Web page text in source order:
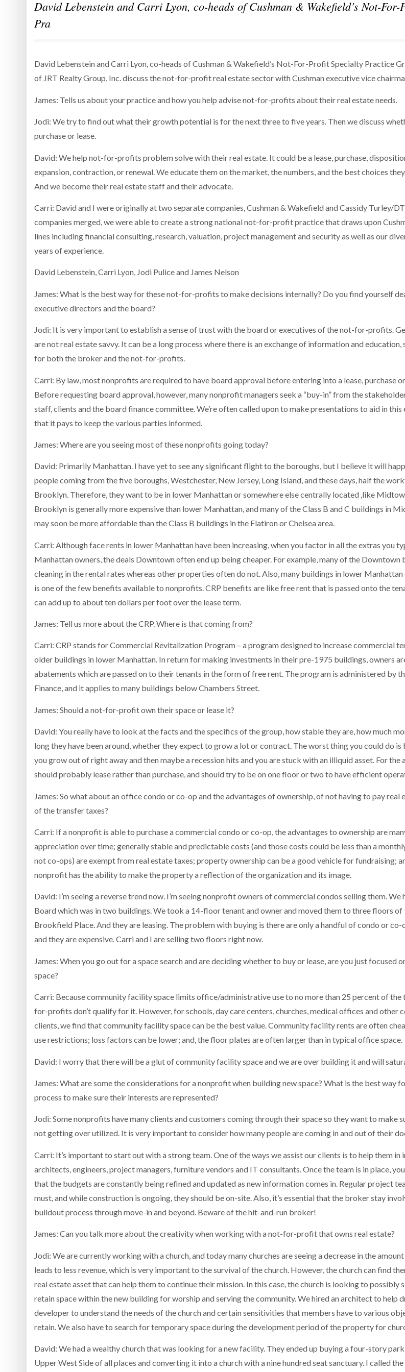
David Lebenstein and Carri Lyon, co-heads of Cushman & Wakefield’s Not-For-
Pra
David Lebenstein and Carri Lyon, co-heads of Cushman & Wakefield’s Not-For-Profit Specialty Practice
of JRT Realty Group, Inc. discuss the not-for-profit real estate sector with Cushman executive vice
James: Tells us about your practice and how you help advise not-for-profits about their real estate needs.
Jodi: We try to find out what their growth potential is for the next three to five years. Then we discuss
purchase or lease.
David: We help not-for-profits problem solve with their real estate. It could be a lease, purchase,
expansion, contraction, or renewal. We educate them on the market, the numbers, and the best choices
And we become their real estate staff and their advocate.
Carri: David and I were originally at two separate companies, Cushman & Wakefield and Cassidy Turley/
companies merged, we were able to create a strong national not-for-profit practice that draws upon
lines including financial consulting, research, valuation, project management and security as well as our
years of experience.
David Lebenstein, Carri Lyon, Jodi Pulice and James Nelson
James: What is the best way for these not-for-profits to make decisions internally? Do you find yourself
executive directors and the board?
Jodi: It is very important to establish a sense of trust with the board or executives of the not-for-profits.
are not real estate savvy. It can be a long process where there is an exchange of information and education,
for both the broker and the not-for-profits.
Carri: By law, most nonprofits are required to have board approval before entering into a lease, purchase
Before requesting board approval, however, many nonprofit managers seek a “buy-in” from the
staff, clients and the board finance committee. We’re often called upon to make presentations to aid in this
that it pays to keep the various parties informed.
James: Where are you seeing most of these nonprofits going today?
David: Primarily Manhattan. I have yet to see any significant flight to the boroughs, but I believe it will
people coming from the five boroughs, Westchester, New Jersey, Long Island, and these days, half the
Brooklyn. Therefore, they want to be in lower Manhattan or somewhere else centrally located ,like
Brooklyn is generally more expensive than lower Manhattan, and many of the Class B and C buildings in
may soon be more affordable than the Class B buildings in the Flatiron or Chelsea area.
Carri: Although face rents in lower Manhattan have been increasing, when you factor in all the extras you
Manhattan owners, the deals Downtown often end up being cheaper. For example, many of the Downtown
cleaning in the rental rates whereas other properties often do not. Also, many buildings in lower
is one of the few benefits available to nonprofits. CRP benefits are like free rent that is passed onto the
can add up to about ten dollars per foot over the lease term.
James: Tell us more about the CRP. Where is that coming from?
Carri: CRP stands for Commercial Revitalization Program – a program designed to increase commercial
older buildings in lower Manhattan. In return for making investments in their pre-1975 buildings, owners
abatements which are passed on to their tenants in the form of free rent. The program is administered by
Finance, and it applies to many buildings below Chambers Street.
James: Should a not-for-profit own their space or lease it?
David: You really have to look at the facts and the specifics of the group, how stable they are, how much
long they have been around, whether they expect to grow a lot or contract. The worst thing you could do
you grow out of right away and then maybe a recession hits and you are stuck with an illiquid asset. For
should probably lease rather than purchase, and should try to be on one floor or two to have efficient
James: So what about an office condo or co-op and the advantages of ownership, of not having to pay real
of the transfer taxes?
Carri: If a nonprofit is able to purchase a commercial condo or co-op, the advantages to ownership are
appreciation over time; generally stable and predictable costs (and those costs could be less than a
not co-ops) are exempt from real estate taxes; property ownership can be a good vehicle for fundraising;
nonprofit has the ability to make the property a reflection of the organization and its image.
David: I’m seeing a reverse trend now. I’m seeing nonprofit owners of commercial condos selling them. We
Board which was in two buildings. We took a 14-floor tenant and owner and moved them to three floors
Brookfield Place. And they are leasing. The problem with buying is there are only a handful of condo or
and they are expensive. Carri and I are selling two floors right now.
James: When you go out for a space search and are deciding whether to buy or lease, are you just focused
space?
Carri: Because community facility space limits office/administrative use to no more than 25 percent of the
for-profits don’t qualify for it. However, for schools, day care centers, churches, medical offices and other
clients, we find that community facility space can be the best value. Community facility rents are often
use restrictions; loss factors can be lower; and, the floor plates are often larger than in typical office space.
David: I worry that there will be a glut of community facility space and we are over building it and will
James: What are some the considerations for a nonprofit when building new space? What is the best way
process to make sure their interests are represented?
Jodi: Some nonprofits have many clients and customers coming through their space so they want to make
not getting over utilized. It is very important to consider how many people are coming in and out of their
Carri: It’s important to start out with a strong team. One of the ways we assist our clients is to help them in
architects, engineers, project managers, furniture vendors and IT consultants. Once the team is in place,
that the budgets are constantly being refined and updated as new information comes in. Regular project
must, and while construction is ongoing, they should be on-site. Also, it’s essential that the broker stay
buildout process through move-in and beyond. Beware of the hit-and-run broker!
James: Can you talk more about the creativity when working with a not-for-profit that owns real estate?
Jodi: We are currently working with a church, and today many churches are seeing a decrease in the
leads to less revenue, which is very important to the survival of the church. However, the church can find
real estate asset that can help them to continue their mission. In this case, the church is looking to possibly
retain space within the new building for worship and serving the community. We hired an architect to help
developer to understand the needs of the church and certain sensitivities that members have to various
retain. We also have to search for temporary space during the development period of the property for
David: We had a wealthy church that was looking for a new facility. They ended up buying a four-story
Upper West Side of all places and converting it into a church with a nine hundred seat sanctuary. I called